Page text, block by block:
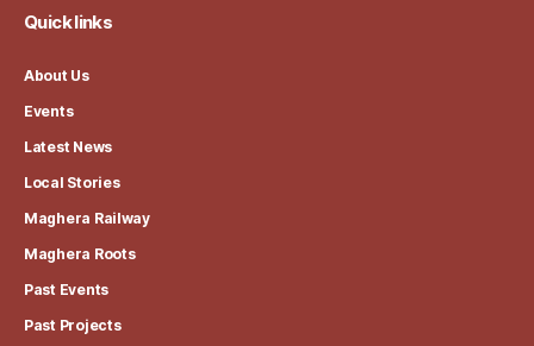
Quick links
About Us
Events
Latest News
Local Stories
Maghera Railway
Maghera Roots
Past Events
Past Projects